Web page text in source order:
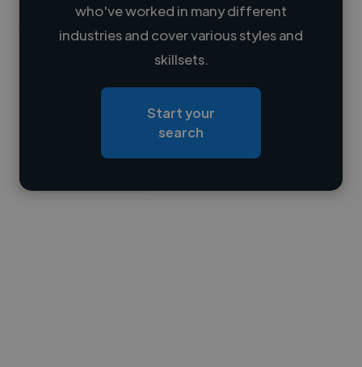
Loading name
Loading roles
Contact
who've worked in many different
industries and cover various styles and
skillsets.
Start your
search